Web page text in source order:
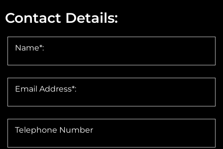
Contact Details:
Name*:
Email Address*:
Telephone Number